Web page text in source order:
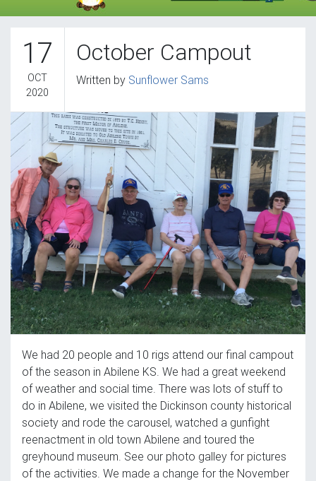
17
OCT
2020
October Campout
Written by Sunflower Sams
We had 20 people and 10 rigs attend our final campout
of the season in Abilene KS. We had a great weekend
of weather and social time. There was lots of stuff to
do in Abilene, we visited the Dickinson county historical
society and rode the carousel, watched a gunfight
reenactment in old town Abilene and toured the
greyhound museum. See our photo galley for pictures
of the activities. We made a change for the November